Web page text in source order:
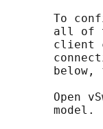
To
all of
client
below,
Open
       model.